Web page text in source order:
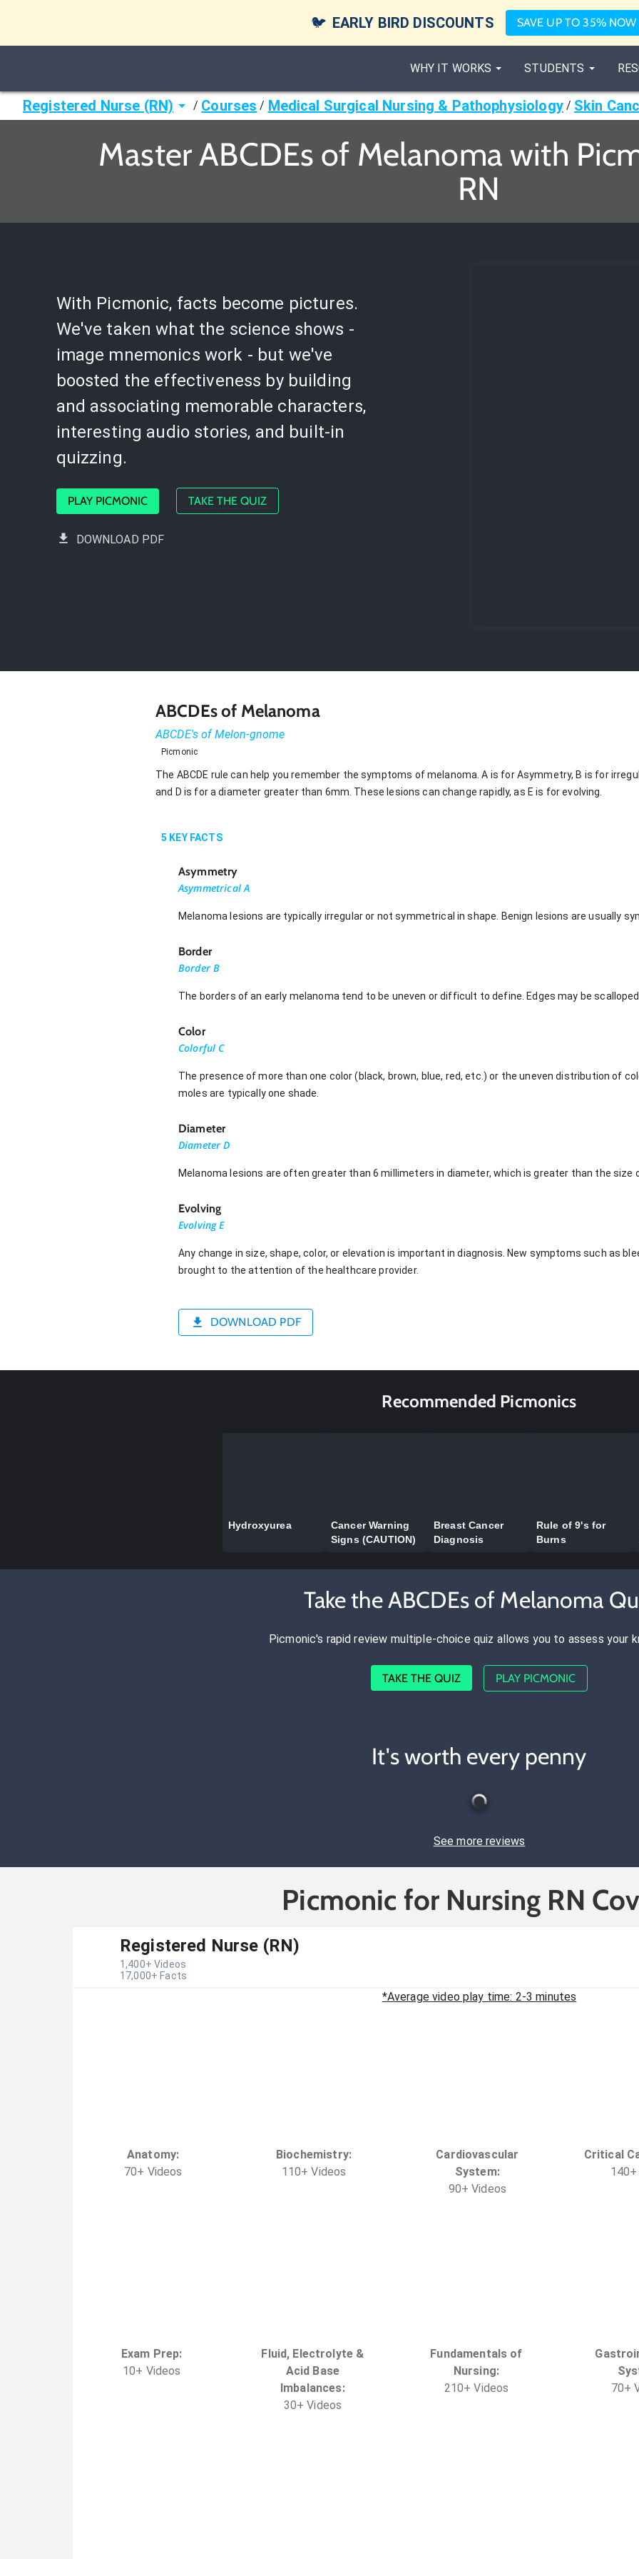
🐦 EARLY BIRD DISCOUNTS SAVE UP TO 35% NOW
WHY IT WORKS STUDENTS
Registered Nurse (RN) / Courses / Medical Surgical Nursing & Pathophysiology / Skin
Master ABCDEs of Melanoma with
RN
With Picmonic, facts become pictures.
We've taken what the science shows -
image mnemonics work - but we've
boosted the effectiveness by building
and associating memorable characters,
interesting audio stories, and built-in
quizzing.
PLAY PICMONIC TAKE THE QUIZ
DOWNLOAD PDF
ABCDEs of Melanoma
ABCDE's of Melon-gnome
Picmonic
The ABCDE rule can help you remember the symptoms of melanoma. A is for Asymmetry, B is for
and D is for a diameter greater than 6mm. These lesions can change rapidly, as E is for evolving.
5 KEY FACTS
Asymmetry
Asymmetrical A
Melanoma lesions are typically irregular or not symmetrical in shape. Benign lesions are usually
Border
Border B
The borders of an early melanoma tend to be uneven or difficult to define. Edges may be scalloped
Color
Colorful C
The presence of more than one color (black, brown, blue, red, etc.) or the uneven distribution of
moles are typically one shade.
Diameter
Diameter D
Melanoma lesions are often greater than 6 millimeters in diameter, which is greater than the size
Evolving
Evolving E
Any change in size, shape, color, or elevation is important in diagnosis. New symptoms such as
brought to the attention of the healthcare provider.
DOWNLOAD PDF
Recommended Picmonics
Hydroxyurea
Cancer Warning
Signs (CAUTION)
Breast Cancer
Diagnosis
Rule of 9's for
Burns
Take the ABCDEs of Melanoma
Picmonic's rapid review multiple-choice quiz allows you to assess your
TAKE THE QUIZ PLAY PICMONIC
It's worth every penny
See more reviews
Picmonic for Nursing RN
Registered Nurse (RN)
1,400+ Videos
17,000+ Facts
*Average video play time: 2-3 minutes
Anatomy:
70+ Videos
Biochemistry:
110+ Videos
Cardiovascular
System:
90+ Videos
Critical
140+
Exam Prep:
10+ Videos
Fluid, Electrolyte &
Acid Base
Imbalances:
30+ Videos
Fundamentals of
Nursing:
210+ Videos
70+